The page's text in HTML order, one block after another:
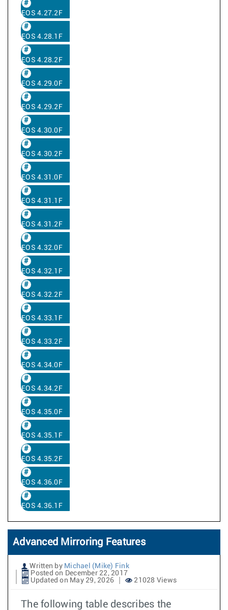
EOS 4.27.2F
EOS 4.28.1F
EOS 4.28.2F
EOS 4.29.0F
EOS 4.29.2F
EOS 4.30.0F
EOS 4.30.2F
EOS 4.31.0F
EOS 4.31.1F
EOS 4.31.2F
EOS 4.32.0F
EOS 4.32.1F
EOS 4.32.2F
EOS 4.33.1F
EOS 4.33.2F
EOS 4.34.0F
EOS 4.34.2F
EOS 4.35.0F
EOS 4.35.1F
EOS 4.35.2F
EOS 4.36.0F
EOS 4.36.1F
Advanced Mirroring Features
Written by Michael (Mike) Fink
Posted on December 22, 2017
Updated on May 29, 2026
21028 Views
The following table describes the